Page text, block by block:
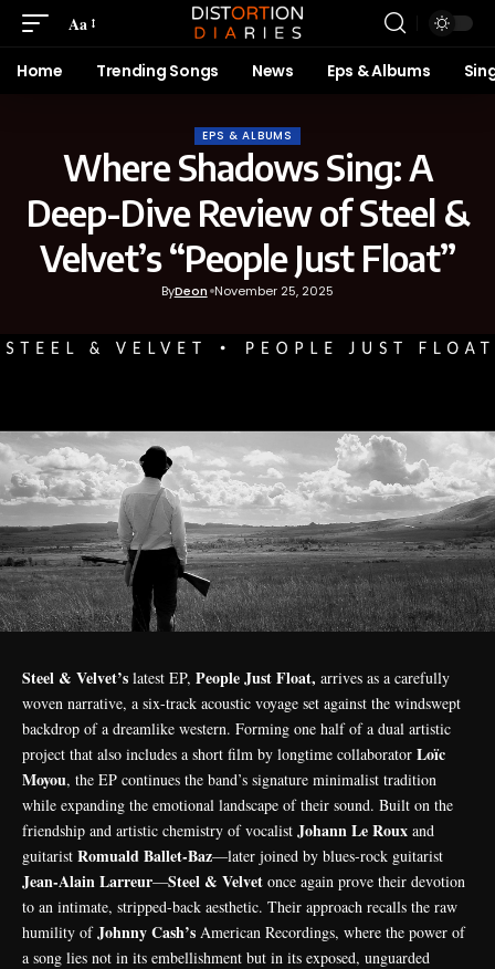
Aa
Home Trending Songs News Eps & Albums
EPS & ALBUMS
Where Shadows Sing: A
Deep-Dive Review of Steel &
Velvet’s “People Just Float”
ByDeon November 25, 2025
Steel & Velvet’s latest EP, People Just Float, arrives as a carefully
woven narrative, a six-track acoustic voyage set against the windswept
backdrop of a dreamlike western. Forming one half of a dual artistic
project that also includes a short film by longtime collaborator Loïc
Moyou, the EP continues the band’s signature minimalist tradition
while expanding the emotional landscape of their sound. Built on the
friendship and artistic chemistry of vocalist Johann Le Roux and
guitarist Romuald Ballet-Baz—later joined by blues-rock guitarist
Jean-Alain Larreur—Steel & Velvet once again prove their devotion
to an intimate, stripped-back aesthetic. Their approach recalls the raw
humility ofJohnny Cash’s American Recordings, where the power of
a song lies not in its embellishment but in its exposed, unguarded